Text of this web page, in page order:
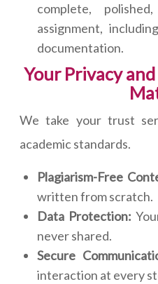
complete,
assignment,
documentation.
Your Privacy
We take your trust
academic standards.
Plagiarism-Free
written from scratch.
Data Protection:
never shared.
Secure
interaction at every